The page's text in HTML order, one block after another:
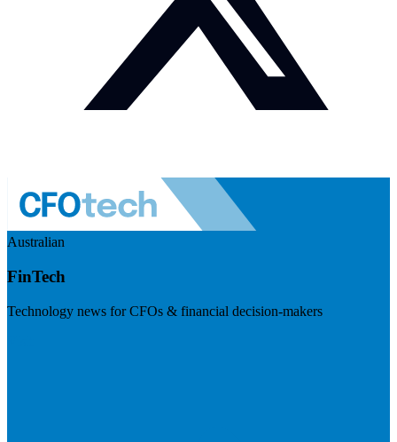
Australian
FinTech
Technology news for CFOs & financial decision-makers